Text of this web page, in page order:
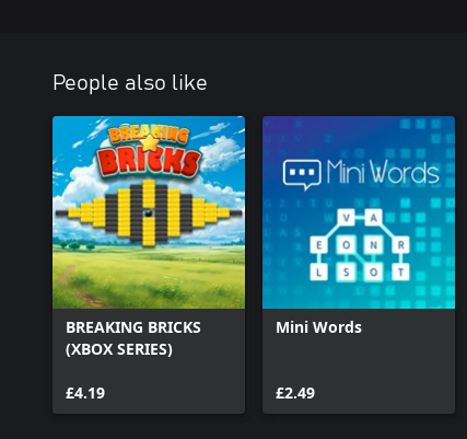
People also like
BREAKING BRICKS
(XBOX SERIES)
£4.19
Mini Words
£2.49